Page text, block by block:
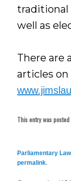
traditional
well as
There are
articles on
This entry was
Parliamentary Law
permalink.